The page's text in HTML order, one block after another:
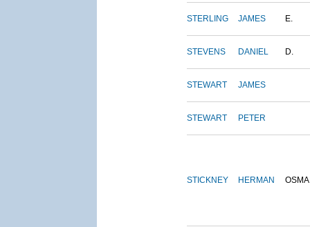
STERLING JAMES E.
STEVENS DANIEL D.
STEWART JAMES
STEWART PETER
STICKNEY HERMAN